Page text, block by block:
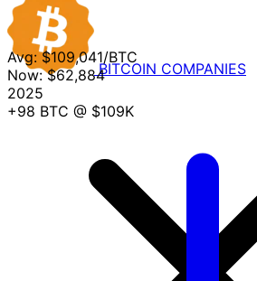
Avg: $109,041/BTC
Now: $62,884
2025
+98 BTC @ $109K
BITCOIN COMPANIES